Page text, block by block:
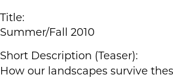
Title:
Summer/Fall 2010
Short Description (Teaser):
How our landscapes survive